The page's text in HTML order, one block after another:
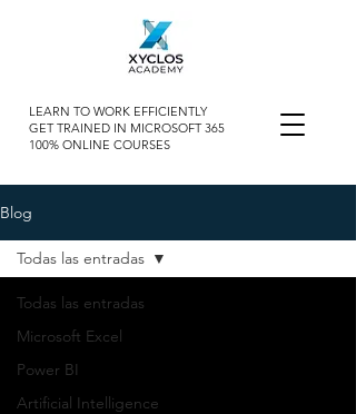
LEARN TO WORK EFFICIENTLY
GET TRAINED IN MICROSOFT 365
100% ONLINE COURSES
Blog
Todas las entradas
Microsoft Excel
Power BI
Artificial Intelligence
Todas las entradas